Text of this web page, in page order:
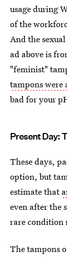
usage during
of the
And the
ad above is
"feminist"
tampons were
bad for your
Present Day:
These days,
option, but
estimate that
even after the
rare condition
The tampons